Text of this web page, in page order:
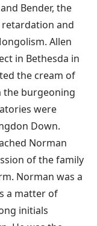
Bender, the
and
Allen
in Bethesda in
the cream of
the burgeoning
were
Down.
Norman
of the family
Norman was a
a matter of
initials